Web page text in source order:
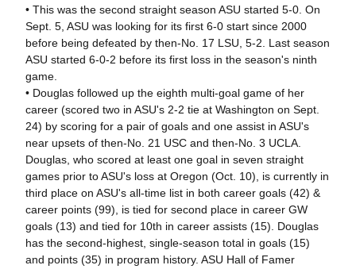
• This was the second straight season ASU started 5-0. On
Sept. 5, ASU was looking for its first 6-0 start since 2000
before being defeated by then-No. 17 LSU, 5-2. Last season
ASU started 6-0-2 before its first loss in the season's ninth
game.
• Douglas followed up the eighth multi-goal game of her
career (scored two in ASU's 2-2 tie at Washington on Sept.
24) by scoring for a pair of goals and one assist in ASU's
near upsets of then-No. 21 USC and then-No. 3 UCLA.
Douglas, who scored at least one goal in seven straight
games prior to ASU's loss at Oregon (Oct. 10), is currently in
third place on ASU's all-time list in both career goals (42) &
career points (99), is tied for second place in career GW
goals (13) and tied for 10th in career assists (15). Douglas
has the second-highest, single-season total in goals (15)
and points (35) in program history. ASU Hall of Famer